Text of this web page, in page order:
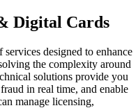
Digital Cards
designed to enhance
the complexity around
solutions provide you
in real time, and enable
manage licensing,